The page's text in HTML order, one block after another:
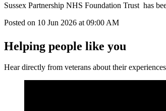
Sussex Partnership NHS Foundation Trust has
Posted on 10 Jun 2026 at 09:00 AM
Helping people like you
Hear directly from veterans about their